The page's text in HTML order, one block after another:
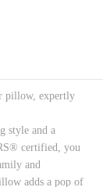
pillow, expertly
style and a
certified, you
and
adds a pop of